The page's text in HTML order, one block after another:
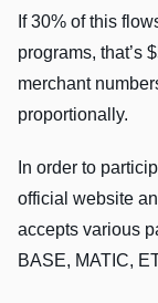
If 30% of this
programs, that’s
merchant
proportionally.
In order to
official website
accepts various
BASE, MATIC,